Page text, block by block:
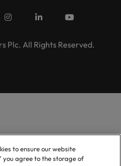
Plc. All Rights Reserved.
to ensure our website
you agree to the storage of